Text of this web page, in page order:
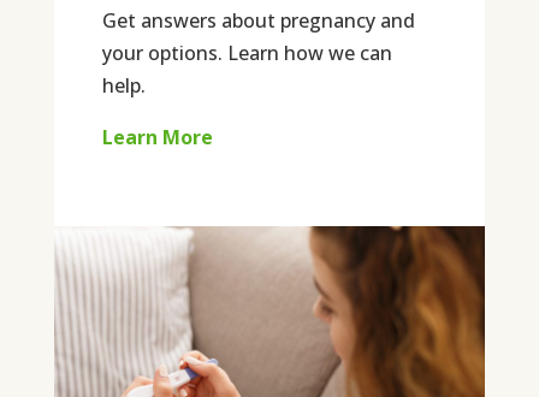
Get answers about pregnancy and
your options. Learn how we can
help.
Learn More